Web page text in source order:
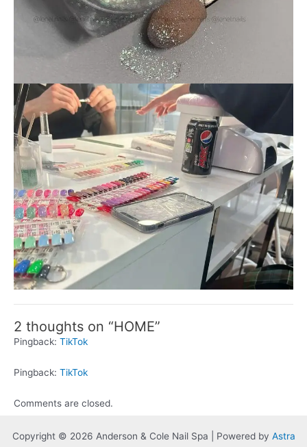
2 thoughts on “HOME”
Pingback: TikTok
Pingback: TikTok
Comments are closed.
Copyright © 2026 Anderson & Cole Nail Spa | Powered by Astra